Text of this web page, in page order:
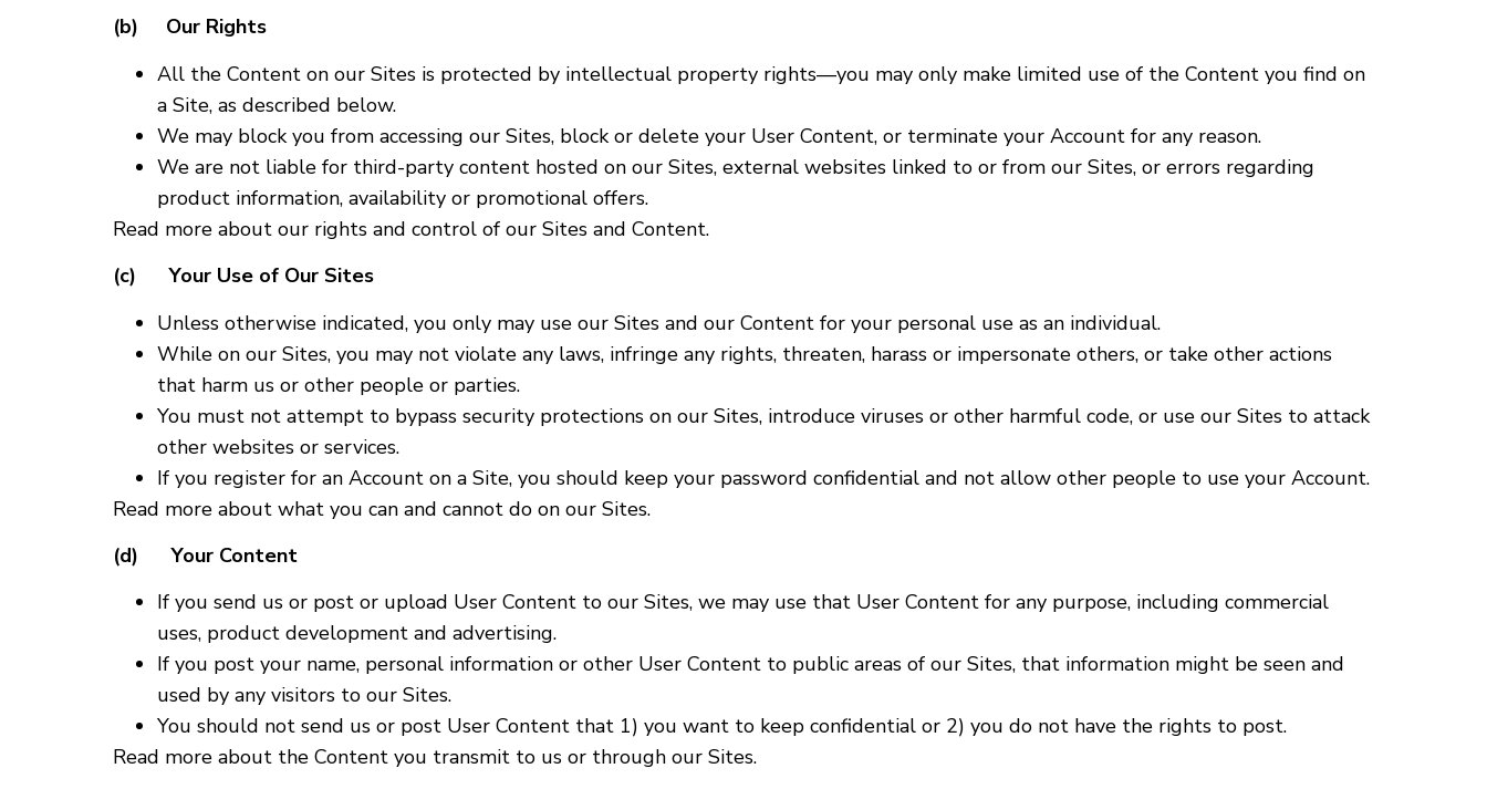
(b) Our Rights
All the Content on our Sites is protected by intellectual property rights―you may only make limited use of the Content you find on
a Site, as described below.
We may block you from accessing our Sites, block or delete your User Content, or terminate your Account for any reason.
We are not liable for third-party content hosted on our Sites, external websites linked to or from our Sites, or errors regarding
product information, availability or promotional offers.
Read more about our rights and control of our Sites and Content.
(c) Your Use of Our Sites
Unless otherwise indicated, you only may use our Sites and our Content for your personal use as an individual.
While on our Sites, you may not violate any laws, infringe any rights, threaten, harass or impersonate others, or take other actions
that harm us or other people or parties.
You must not attempt to bypass security protections on our Sites, introduce viruses or other harmful code, or use our Sites to attack
other websites or services.
If you register for an Account on a Site, you should keep your password confidential and not allow other people to use your Account.
Read more about what you can and cannot do on our Sites.
(d) Your Content
If you send us or post or upload User Content to our Sites, we may use that User Content for any purpose, including commercial
uses, product development and advertising.
If you post your name, personal information or other User Content to public areas of our Sites, that information might be seen and
used by any visitors to our Sites.
You should not send us or post User Content that 1) you want to keep confidential or 2) you do not have the rights to post.
Read more about the Content you transmit to us or through our Sites.